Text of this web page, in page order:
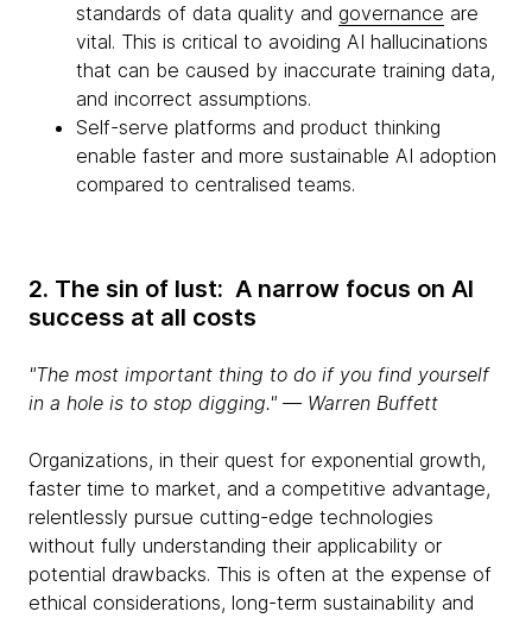
standards of data quality and governance are
vital. This is critical to avoiding AI hallucinations
that can be caused by inaccurate training data,
and incorrect assumptions.
Self-serve platforms and product thinking
enable faster and more sustainable AI adoption
compared to centralised teams.
2. The sin of lust: A narrow focus on AI
success at all costs
"The most important thing to do if you find yourself
in a hole is to stop digging." ― Warren Buffett
Organizations, in their quest for exponential growth,
faster time to market, and a competitive advantage,
relentlessly pursue cutting-edge technologies
without fully understanding their applicability or
potential drawbacks. This is often at the expense of
ethical considerations, long-term sustainability and